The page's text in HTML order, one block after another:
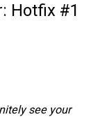
Hotfix #1
see your